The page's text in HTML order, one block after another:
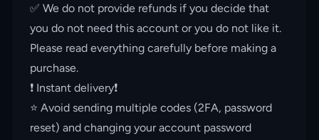
✅ We do not provide refunds if you decide that
you do not need this account or you do not like it.
Please read everything carefully before making a
purchase.
❗️ Instant delivery❗️
⭐️ Avoid sending multiple codes (2FA, password
reset) and changing your account password